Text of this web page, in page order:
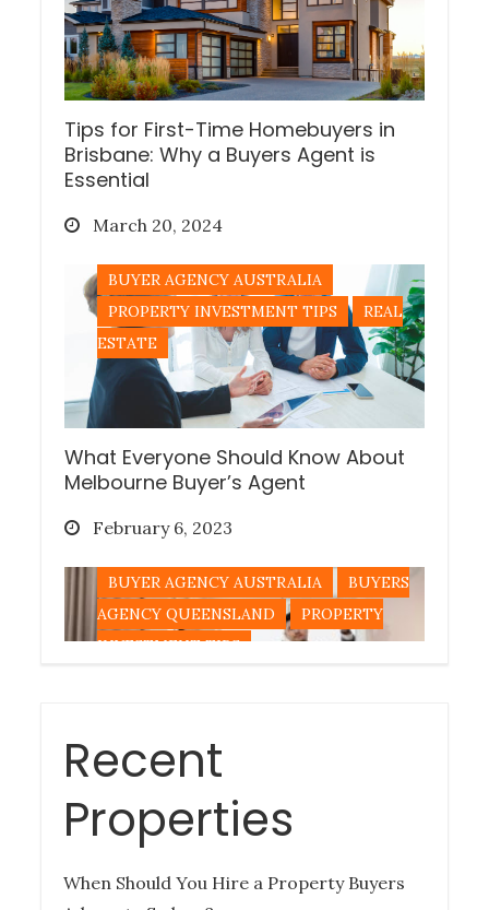
Tips for First-Time Homebuyers in
Brisbane: Why a Buyers Agent is
Essential
Posted
March 20, 2024
BUYER AGENCY AUSTRALIA
PROPERTY INVESTMENT TIPS
REAL
ESTATE
What Everyone Should Know About
Melbourne Buyer’s Agent
Posted
February 6, 2023
BUYER AGENCY AUSTRALIA
BUYERS
AGENCY QUEENSLAND
PROPERTY
INVESTMENT TIPS
Tips for Buying a Queensland
Property Out-of-State
Posted
December 27, 2022
BUYERS AGENCY QUEENSLAND
Recent
Properties
When Should You Hire a Property Buyers